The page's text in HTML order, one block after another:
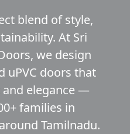
blend of style,
At Sri
we design
uPVC doors that
elegance —
families in
Tamilnadu.